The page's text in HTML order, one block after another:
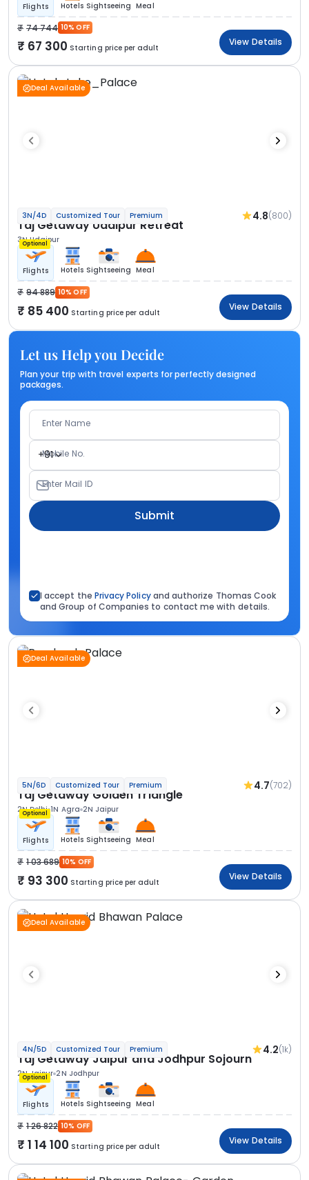
Flights Hotels Sightseeing Meal
74 744 10% OFF
67 300 Starting price per adult
View Details
Deal Available
3N/4D Customized Tour Premium 4.8(800)
Taj Getaway Udaipur Retreat
3N Udaipur
Optional
Flights Hotels Sightseeing Meal
94 889 10% OFF
85 400 Starting price per adult
View Details
Let us Help you Decide
Plan your trip with travel experts for perfectly designed
packages.
Enter Name
+91
Mobile No.
Enter Mail ID
Submit
I accept the Privacy Policyand authorize Thomas Cook
and Group of Companies to contact me with details.
Deal Available
5N/6D Customized Tour Premium 4.7(702)
Taj Getaway Golden Triangle
2N Delhi 1N Agra 2N Jaipur
Optional
Flights Hotels Sightseeing Meal
1 03 689 10% OFF
93 300 Starting price per adult
View Details
Deal Available
4N/5D Customized Tour Premium 4.2(1k)
Taj Getaway Jaipur and Jodhpur Sojourn
2N Jaipur 2N Jodhpur
Optional
Flights Hotels Sightseeing Meal
1 26 822 10% OFF
1 14 100 Starting price per adult
View Details